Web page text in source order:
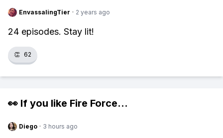
EnvassalingTier · 2 years ago
24 episodes. Stay lit!
👏 62
👀 If you like Fire Force...
Diego · 3 hours ago